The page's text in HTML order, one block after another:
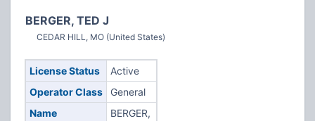
BERGER, TED J
CEDAR HILL, MO (United States)
License Status
Active
Operator Class
General
Name
BERGER,